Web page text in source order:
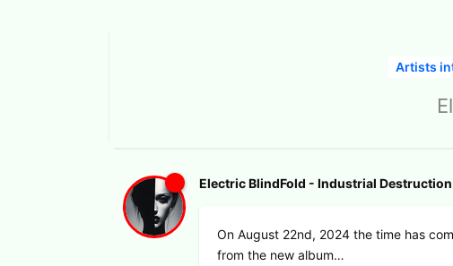
Artists
Electric BlindFold - Industrial Destruction
On August 22nd, 2024 the time has
from the new album…